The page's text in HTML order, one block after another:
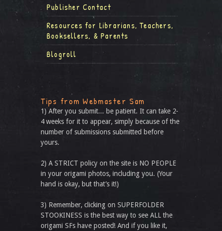
Publisher Contact
Resources for Librarians, Teachers,
Booksellers, & Parents
Blogroll
Tips from Webmaster Sam
1) After you submit... be patient. It can take 2-
4 weeks for it to appear, simply because of the
number of submissions submitted before
yours.
2) A STRICT policy on the site is NO PEOPLE
in your origami photos, including you. (Your
hand is okay, but that’s it!)
3) Remember, clicking on SUPERFOLDER
STOOKINESS is the best way to see ALL the
origami SFs have posted! And if you like it,